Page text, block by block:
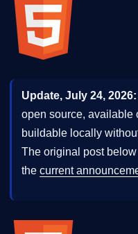
Update, July 24, 2026:
open source, available
buildable locally
The original post
the current